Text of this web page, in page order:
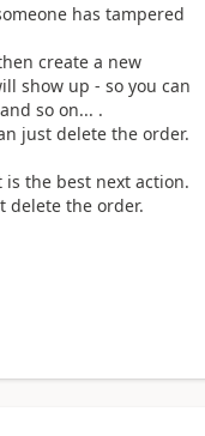
has tampered
create a new
show up - so you can
so on... .
just delete the order.
the best next action.
delete the order.